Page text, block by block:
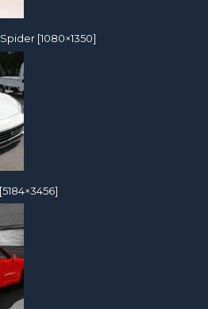
[1080×1350]